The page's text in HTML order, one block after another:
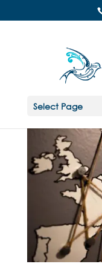
Select Page